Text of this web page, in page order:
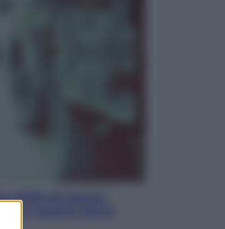
2026 più bassa: